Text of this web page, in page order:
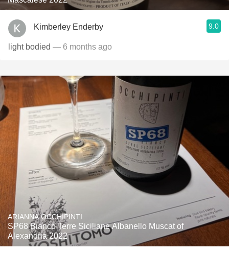
Kimberley Enderby 9.0
light bodied — 6 months ago
ARIANNA OCCHIPINTI
SP68 Bianco Terre Siciliane Albanello Muscat of
Alexandria 2022